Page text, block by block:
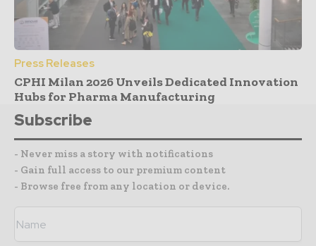
Press Releases
CPHI Milan 2026 Unveils Dedicated Innovation
Hubs for Pharma Manufacturing
Subscribe
- Never miss a story with notifications
- Gain full access to our premium content
- Browse free from any location or device.